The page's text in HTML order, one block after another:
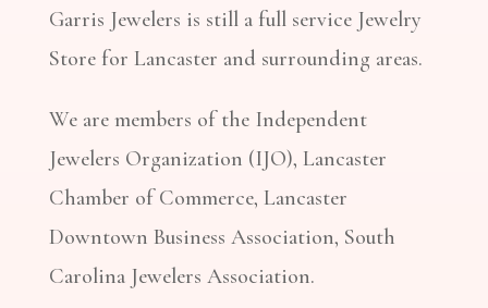
Garris Jewelers is still a full service Jewelry
Store for Lancaster and surrounding areas.
We are members of the Independent
Jewelers Organization (IJO), Lancaster
Chamber of Commerce, Lancaster
Downtown Business Association, South
Carolina Jewelers Association.